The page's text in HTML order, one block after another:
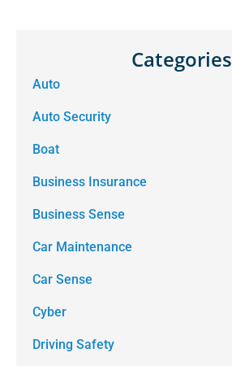
Categories
Auto
Auto Security
Boat
Business Insurance
Business Sense
Car Maintenance
Car Sense
Cyber
Driving Safety